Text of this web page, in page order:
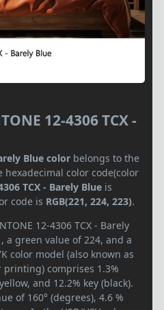
12-4306 TCX -
Blue color belongs to the
hexadecimal color code(color
TCX - Barely Blue is
code is RGB(221, 224, 223).
12-4306 TCX - Barely
a green value of 224, and a
color model (also known as
printing) comprises 1.3%
and 12.2% key (black).
of 160° (degrees), 4.6 %